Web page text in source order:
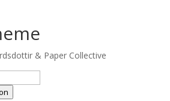
& Paper Collective